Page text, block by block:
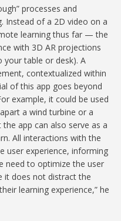
processes and
Instead of a 2D video on a
learning thus far — the
with 3D AR projections
your table or desk). A
contextualized within
of this app goes beyond
example, it could be used
a wind turbine or a
app can also serve as a
All interactions with the
user experience, informing
need to optimize the user
it does not distract the
learning experience,” he